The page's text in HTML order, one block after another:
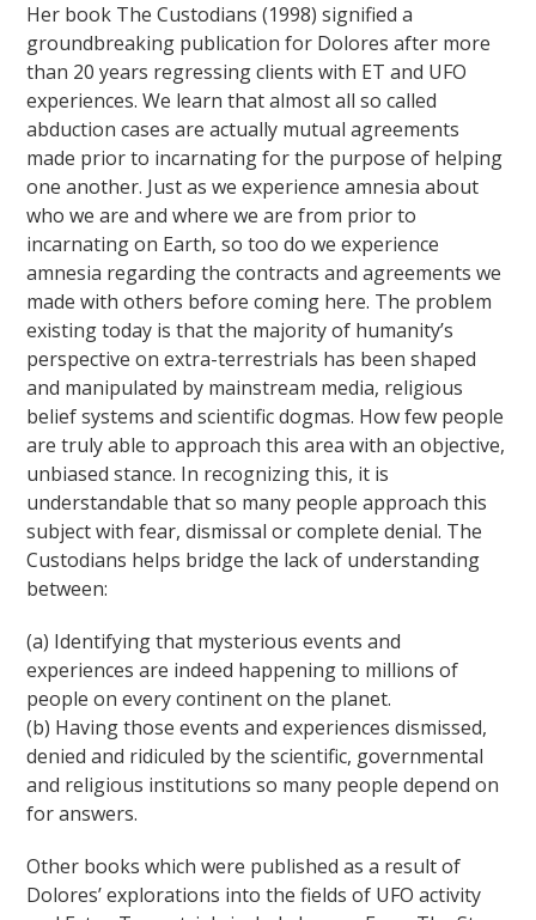
Her book The Custodians (1998) signified a
groundbreaking publication for Dolores after more
than 20 years regressing clients with ET and UFO
experiences. We learn that almost all so called
abduction cases are actually mutual agreements
made prior to incarnating for the purpose of helping
one another. Just as we experience amnesia about
who we are and where we are from prior to
incarnating on Earth, so too do we experience
amnesia regarding the contracts and agreements we
made with others before coming here. The problem
existing today is that the majority of humanity’s
perspective on extra-terrestrials has been shaped
and manipulated by mainstream media, religious
belief systems and scientific dogmas. How few people
are truly able to approach this area with an objective,
unbiased stance. In recognizing this, it is
understandable that so many people approach this
subject with fear, dismissal or complete denial. The
Custodians helps bridge the lack of understanding
between:
(a) Identifying that mysterious events and
experiences are indeed happening to millions of
people on every continent on the planet.
(b) Having those events and experiences dismissed,
denied and ridiculed by the scientific, governmental
and religious institutions so many people depend on
for answers.
Other books which were published as a result of
Dolores’ explorations into the fields of UFO activity